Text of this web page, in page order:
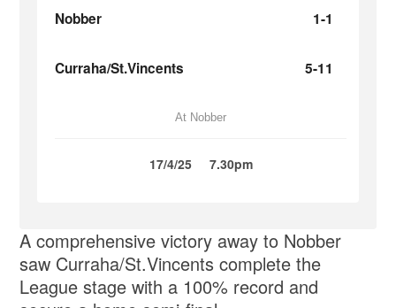
Nobber 1-1
Curraha/St.Vincents 5-11
At Nobber
17/4/25 7.30pm
A comprehensive victory away to Nobber
saw Curraha/St.Vincents complete the
League stage with a 100% record and